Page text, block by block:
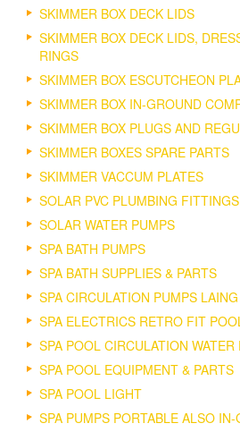
SKIMMER BOX DECK LIDS
SKIMMER BOX DECK LIDS,
RINGS
SKIMMER BOX ESCUTCHEON
SKIMMER BOX IN-GROUND
SKIMMER BOX PLUGS AND
SKIMMER BOXES SPARE PARTS
SKIMMER VACCUM PLATES
SOLAR PVC PLUMBING
SOLAR WATER PUMPS
SPA BATH PUMPS
SPA BATH SUPPLIES & PARTS
SPA CIRCULATION PUMPS
SPA ELECTRICS RETRO FIT
SPA POOL CIRCULATION WATER
SPA POOL EQUIPMENT & PARTS
SPA POOL LIGHT
SPA PUMPS PORTABLE ALSO